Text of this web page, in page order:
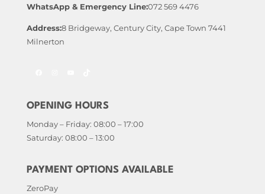
WhatsApp & Emergency Line:072 569 4476
Address:8 Bridgeway, Century City, Cape Town 7441
Milnerton
OPENING HOURS
Monday – Friday: 08:00 – 17:00
Saturday: 08:00 – 13:00
PAYMENT OPTIONS AVAILABLE
ZeroPay